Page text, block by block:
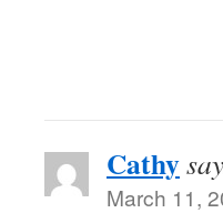
Cathy
March 11,